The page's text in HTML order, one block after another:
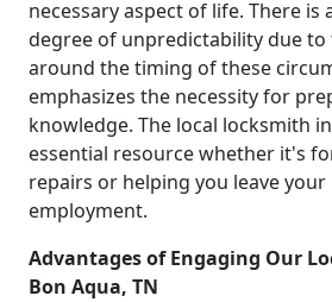
necessary aspect of life. There is
degree of unpredictability due
around the timing of these
emphasizes the necessity for
knowledge. The local locksmith
essential resource whether it's
repairs or helping you leave
employment.
Advantages of Engaging Our
Bon Aqua, TN